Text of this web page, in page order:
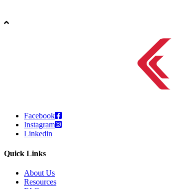
Facebook
Instagram
Linkedin
Quick Links
About Us
Resources